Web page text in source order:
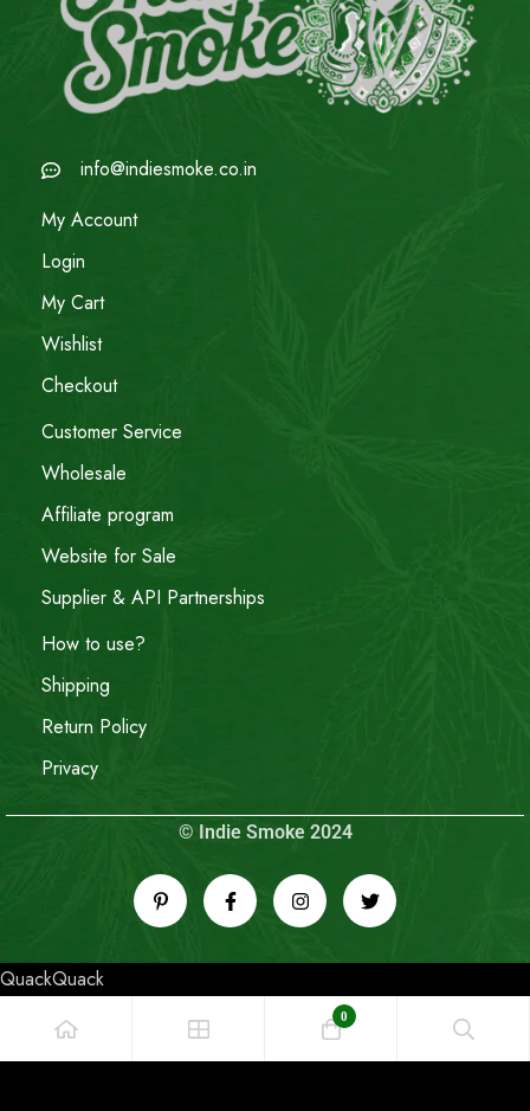
info@indiesmoke.co.in
My Account
Login
My Cart
Wishlist
Checkout
Customer Service
Wholesale
Affiliate program
Website for Sale
Supplier & API Partnerships
How to use?
Shipping
Return Policy
Privacy
© Indie Smoke 2024
QuackQuack
0